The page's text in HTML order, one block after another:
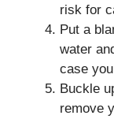
risk for
Put a
water
case
Buckle
remove